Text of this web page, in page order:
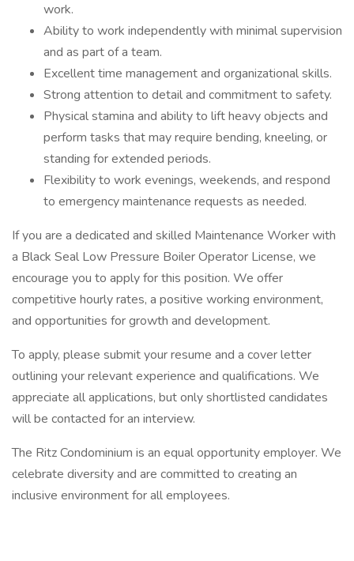
work.
Ability to work independently with minimal supervision
and as part of a team.
Excellent time management and organizational skills.
Strong attention to detail and commitment to safety.
Physical stamina and ability to lift heavy objects and
perform tasks that may require bending, kneeling, or
standing for extended periods.
Flexibility to work evenings, weekends, and respond
to emergency maintenance requests as needed.
If you are a dedicated and skilled Maintenance Worker with
a Black Seal Low Pressure Boiler Operator License, we
encourage you to apply for this position. We offer
competitive hourly rates, a positive working environment,
and opportunities for growth and development.
To apply, please submit your resume and a cover letter
outlining your relevant experience and qualifications. We
appreciate all applications, but only shortlisted candidates
will be contacted for an interview.
The Ritz Condominium is an equal opportunity employer. We
celebrate diversity and are committed to creating an
inclusive environment for all employees.